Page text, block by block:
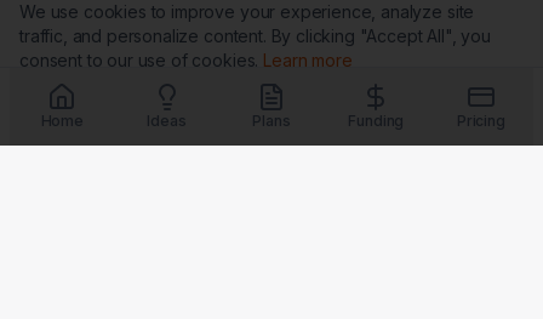
We use cookies to improve your experience, analyze site
traffic, and personalize content. By clicking "Accept All", you
consent to our use of cookies. Learn more
Customize Reject All
Accept All
Home
Ideas Plans Funding Pricing